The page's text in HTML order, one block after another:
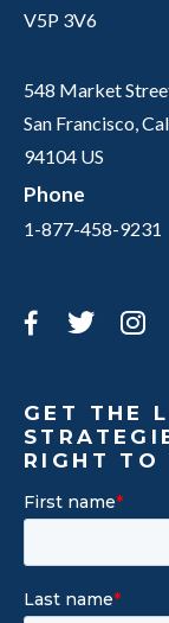
V5P 3V6
548 Market
San Francisco,
94104 US
Phone
1-877-458-9231
GET THE
RIGHT TO